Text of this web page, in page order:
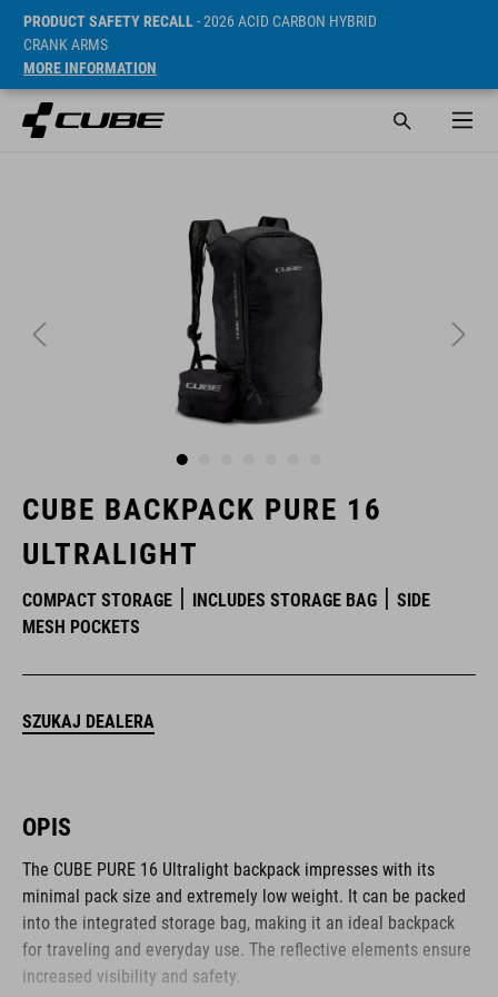
PRODUCT SAFETY RECALL- 2026 ACID CARBON HYBRID
CRANK ARMS
MORE INFORMATION
CUBE BACKPACK PURE 16
ULTRALIGHT
COMPACT STORAGE INCLUDES STORAGE BAG
SIDE
MESH POCKETS
SZUKAJ DEALERA
OPIS
The CUBE PURE 16 Ultralight backpack impresses with its
minimal pack size and extremely low weight. It can be packed
into the integrated storage bag, making it an ideal backpack
for traveling and everyday use. The reflective elements ensure
increased visibility and safety.